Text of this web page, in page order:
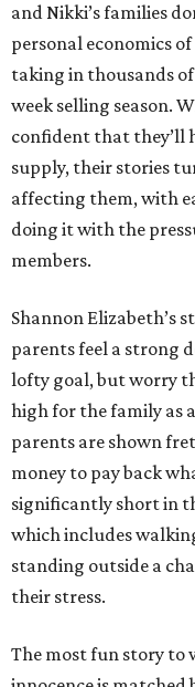
and Nikki’s families
personal economics
taking in thousands
week selling season.
confident that they’ll
supply, their stories
affecting them, with
doing it with the
members.
Shannon Elizabeth’s
parents feel a strong
lofty goal, but worry
high for the family as
parents are shown
money to pay back
significantly short in
which includes
standing outside a
their stress.
The most fun story to